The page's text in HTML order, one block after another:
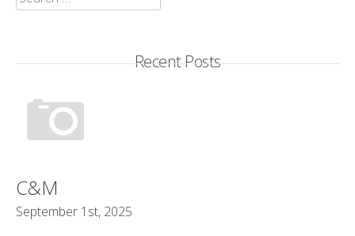
for:
Recent Posts
C&M
September 1st, 2025